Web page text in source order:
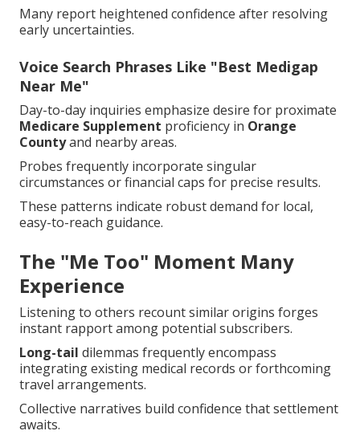
Many report heightened confidence after resolving
early uncertainties.
Voice Search Phrases Like "Best Medigap
Near Me"
Day-to-day inquiries emphasize desire for proximate
Medicare Supplement proficiency in Orange
Countyand nearby areas.
Probes frequently incorporate singular
circumstances or financial caps for precise results.
These patterns indicate robust demand for local,
easy-to-reach guidance.
The "Me Too" Moment Many
Experience
Listening to others recount similar origins forges
instant rapport among potential subscribers.
Long-tail dilemmas frequently encompass
integrating existing medical records or forthcoming
travel arrangements.
Collective narratives build confidence that settlement
awaits.